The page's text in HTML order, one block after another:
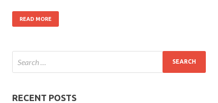
READ MORE
RECENT POSTS